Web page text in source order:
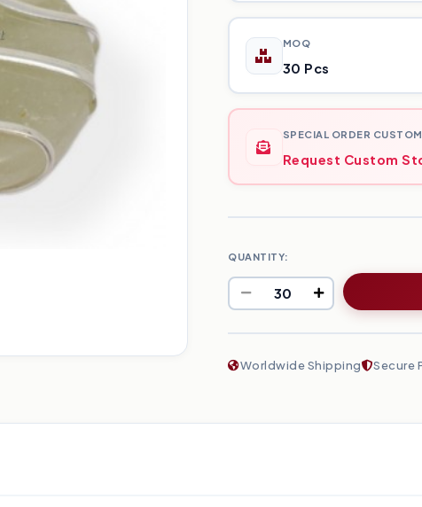
MOQ
30 Pcs
SPECIAL ORDER
Request Custom
QUANTITY:
Worldwide Shipping Secure